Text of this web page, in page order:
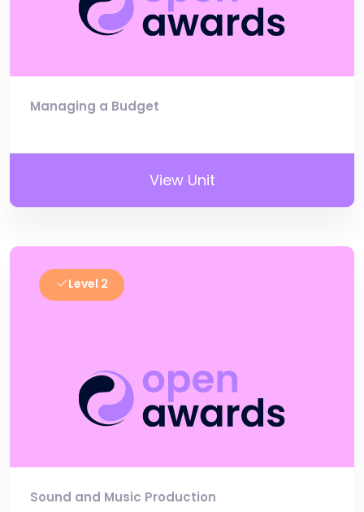
Managing a Budget
View Unit
Level 2
Sound and Music Production